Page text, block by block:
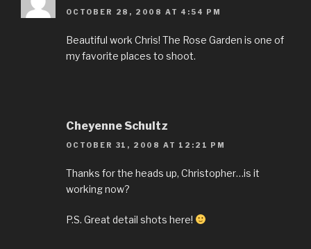
OCTOBER 28, 2008 AT 4:54 PM
Beautiful work Chris! The Rose Garden is one of
my favorite places to shoot.
Cheyenne Schultz
OCTOBER 31, 2008 AT 12:21 PM
Thanks for the heads up, Christopher…is it
working now?
P.S. Great detail shots here!